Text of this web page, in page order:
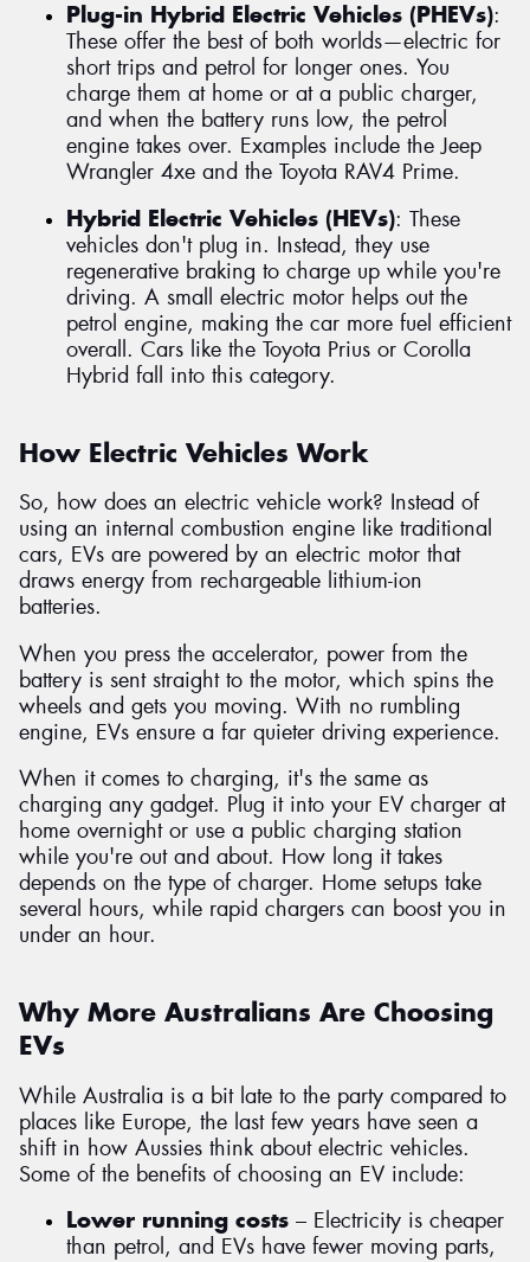
Plug-in Hybrid Electric Vehicles (PHEVs):
These offer the best of both worlds—electric for
short trips and petrol for longer ones. You
charge them at home or at a public charger,
and when the battery runs low, the petrol
engine takes over. Examples include the Jeep
Wrangler 4xe and the Toyota RAV4 Prime.
Hybrid Electric Vehicles (HEVs): These
vehicles don't plug in. Instead, they use
regenerative braking to charge up while you're
driving. A small electric motor helps out the
petrol engine, making the car more fuel efficient
overall. Cars like the Toyota Prius or Corolla
Hybrid fall into this category.
How Electric Vehicles Work
So, how does an electric vehicle work? Instead of
using an internal combustion engine like traditional
cars, EVs are powered by an electric motor that
draws energy from rechargeable lithium-ion
batteries.
When you press the accelerator, power from the
battery is sent straight to the motor, which spins the
wheels and gets you moving. With no rumbling
engine, EVs ensure a far quieter driving experience.
When it comes to charging, it's the same as
charging any gadget. Plug it into your EV charger at
home overnight or use a public charging station
while you're out and about. How long it takes
depends on the type of charger. Home setups take
several hours, while rapid chargers can boost you in
under an hour.
Why More Australians Are Choosing
EVs
While Australia is a bit late to the party compared to
places like Europe, the last few years have seen a
shift in how Aussies think about electric vehicles.
Some of the benefits of choosing an EV include:
Lower running costs – Electricity is cheaper
than petrol, and EVs have fewer moving parts,